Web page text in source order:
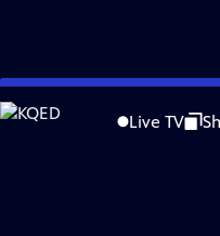
Skip
to
Live TV